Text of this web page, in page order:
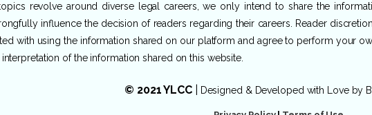
revolve around diverse legal careers, we only intend to share the
influence the decision of readers regarding their careers. Reader
with using the information shared on our platform and agree to perform your
of the information shared on this website.
© 2021 YLCC| Designed & Developed with Love by